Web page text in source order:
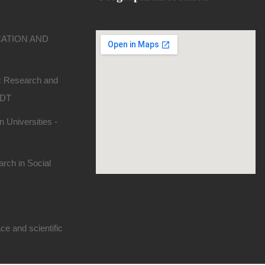
AND
Research and
Universities -
in Social
and scientific